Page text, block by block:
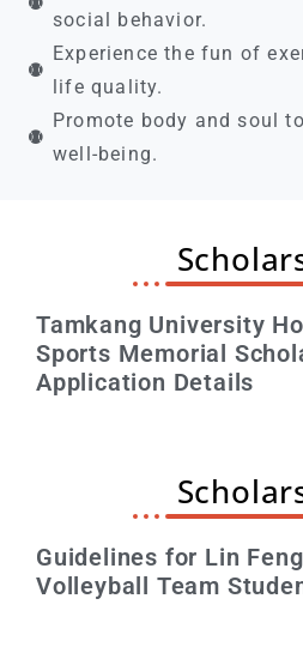
social behavior.
Experience the fun of
life quality.
Promote body and soul
well-being.
Tamkang University
Sports Memorial
Application Details
Guidelines for Lin
Volleyball Team